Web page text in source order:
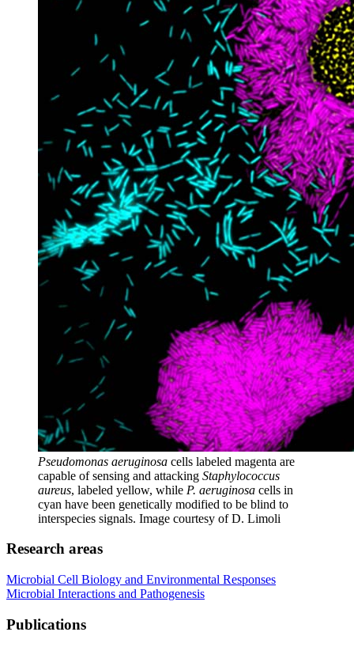
Pseudomonas aeruginosa cells labeled magenta are
capable of sensing and attacking Staphylococcus
aureus, labeled yellow, while P. aeruginosa cells in
cyan have been genetically modified to be blind to
interspecies signals. Image courtesy of D. Limoli
Research areas
Microbial Cell Biology and Environmental Responses
Microbial Interactions and Pathogenesis
Publications